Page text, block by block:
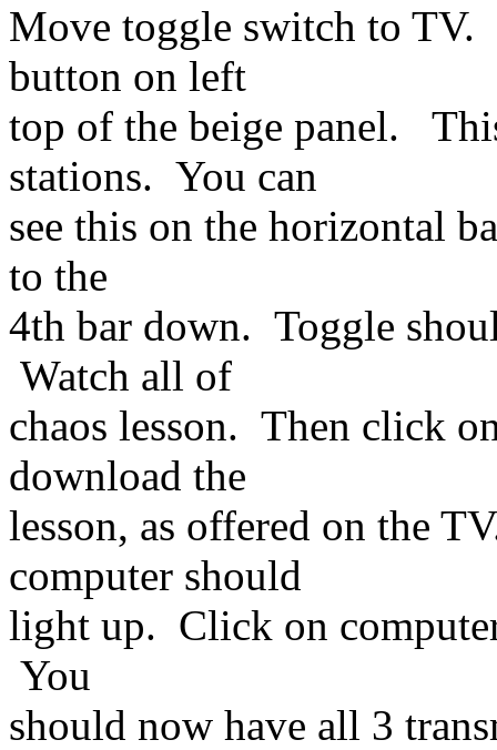
Move toggle switch to
button on left
top of the beige panel.
stations. You can
see this on the horizontal
to the
4th bar down. Toggle
Watch all of
chaos lesson. Then click
download the
lesson, as offered on the
computer should
light up. Click on
You
should now have all 3